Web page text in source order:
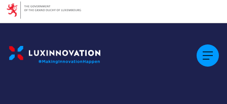
Cookies management panel